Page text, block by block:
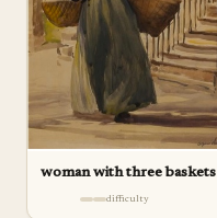
woman with three baskets
difficulty